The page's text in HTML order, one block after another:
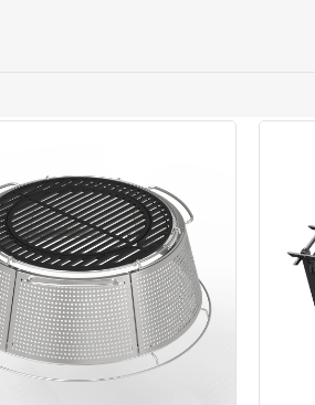
orders placed Monday to Friday
and will not display the Next Day
before you complete your order.